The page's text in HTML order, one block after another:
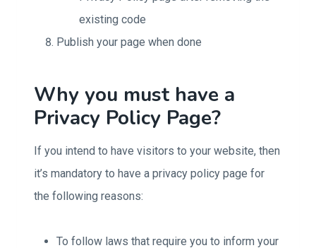
existing code
Publish your page when done
Why you must have a
Privacy Policy Page?
If you intend to have visitors to your website, then
it’s mandatory to have a privacy policy page for
the following reasons:
To follow laws that require you to inform your